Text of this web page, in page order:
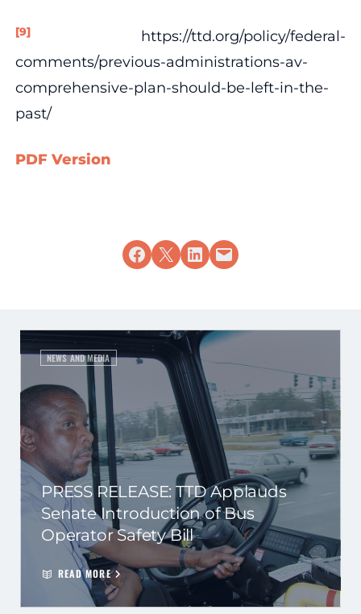
[9]https://ttd.org/policy/federal-
comments/previous-administrations-av-
comprehensive-plan-should-be-left-in-the-
past/
PDF Version
Share on Facebook
Share on X Share on LinkedIn
Email this Page
NEWS AND MEDIA
PRESS RELEASE: TTD Applauds
Senate Introduction of Bus
Operator Safety Bill
READ MORE